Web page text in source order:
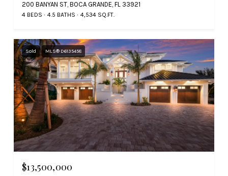
200 BANYAN ST, BOCA GRANDE, FL 33921
4 BEDS 4.5 BATHS 4,534 SQ.FT.
Sold MLS® D6135458
$13,500,000